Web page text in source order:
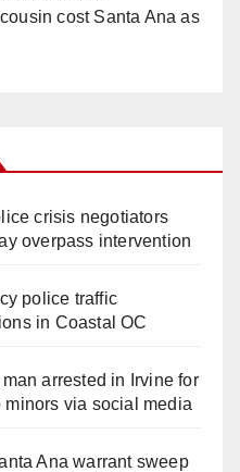
cost Santa Ana as
crisis negotiators
overpass intervention
police traffic
in Coastal OC
arrested in Irvine for
via social media
Ana warrant sweep